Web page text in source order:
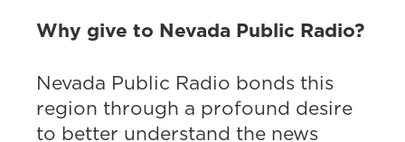
Why give to Nevada Public Radio?
Nevada Public Radio bonds this
region through a profound desire
to better understand the news